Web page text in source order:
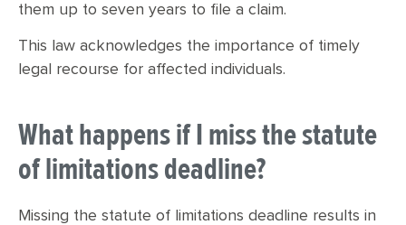
them up to seven years to file a claim.
This law acknowledges the importance of timely
legal recourse for affected individuals.
What happens if I miss the statute
of limitations deadline?
Missing the statute of limitations deadline results in